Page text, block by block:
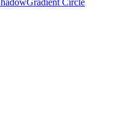
Gradient Circle